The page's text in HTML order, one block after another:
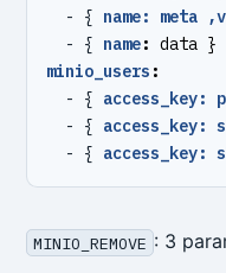
- { name: meta
- { name: data }
minio_users :
- { access_key:
- { access_key:
- { access_key:
MINIO_REMOVE : 3